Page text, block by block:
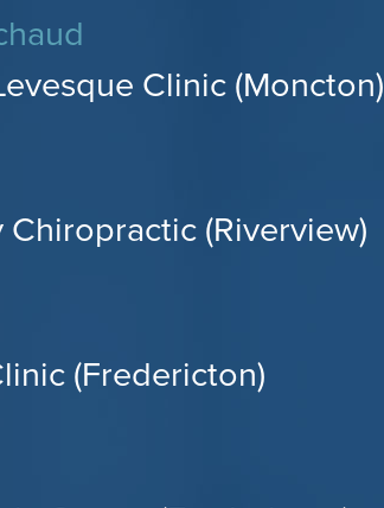
Clinic (Moncton)
Chiropractic (Riverview)
(Fredericton)